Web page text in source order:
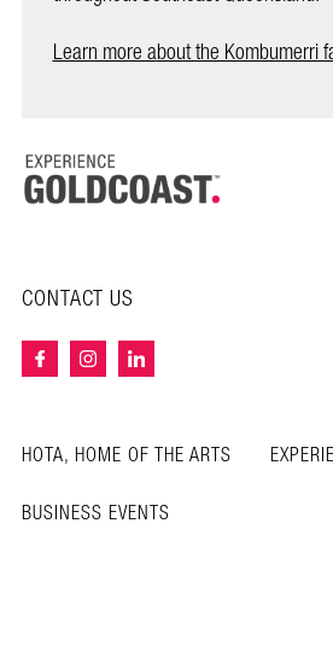
Learn more about the Kombumerri
CONTACT US
HOTA, HOME OF THE ARTS
BUSINESS EVENTS